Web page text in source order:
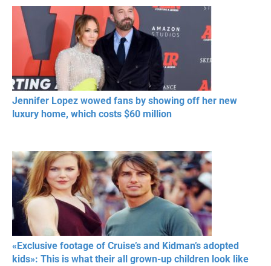
Jennifer Lopez wowed fans by showing off her new
luxury home, which costs $60 million
«Exclusive footage of Cruise’s and Kidman’s adopted
kids»: This is what their all grown-up children look like